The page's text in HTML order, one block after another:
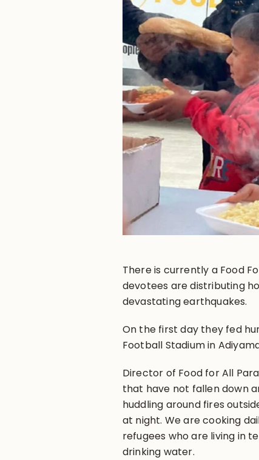
There is currently a Food
devotees are distributing
devastating earthquakes.
On the first day they fed
Football Stadium in
Director of Food for All
that have not fallen down
huddling around fires
at night. We are cooking
refugees who are living in
drinking water.